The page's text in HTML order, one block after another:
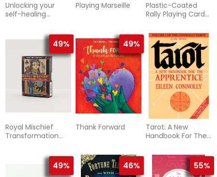
Unlocking your
self-healing
journey back to
health through cr
Playing Marseille
Plastic-Coated
Rally Playing Cards
49%
Royal Mischief
Transformation
49%
Thank Forward
Tarot: A New
Handbook For The
49% 46% 55%